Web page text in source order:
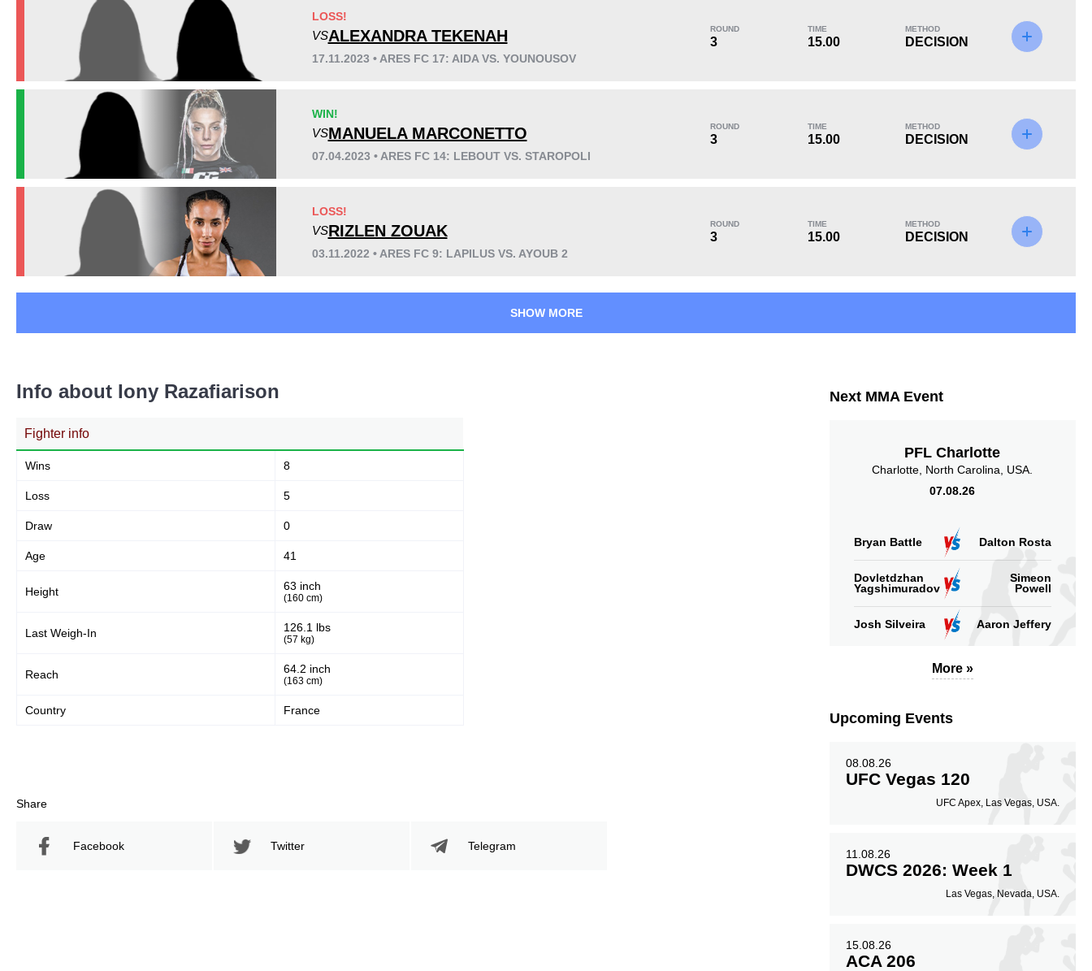
Unknown types wins:
14:13
Avg fight time
1
Not defined
LOSS!
VSALEXANDRA TEKENAH
17.11.2023 • ARES FC 17: AIDA VS. YOUNOUSOV
ROUND
3
TIME
15.00
METHOD
DECISION
WIN!
VSMANUELA MARCONETTO
07.04.2023 • ARES FC 14: LEBOUT VS. STAROPOLI
ROUND
3
TIME
15.00
METHOD
DECISION
LOSS!
VSRIZLEN ZOUAK
03.11.2022 • ARES FC 9: LAPILUS VS. AYOUB 2
ROUND
3
TIME
15.00
METHOD
DECISION
SHOW MORE
Info about Iony Razafiarison
Fighter info
Wins 8
Loss 5
Draw 0
Age 41
Height 63 inch
(160 cm)
Last Weigh-In 126.1 lbs
(57 kg)
Reach 64.2 inch
(163 cm)
Country France
Share
Facebook Twitter Telegram
Next MMA Event
PFL Charlotte
Charlotte, North Carolina, USA.
07.08.26
Bryan Battle Dalton Rosta
Dovletdzhan
Yagshimuradov
Simeon
Powell
Josh Silveira Aaron Jeffery
More »
Upcoming Events
08.08.26
UFC Vegas 120
UFC Apex, Las Vegas, USA.
11.08.26
DWCS 2026: Week 1
Las Vegas, Nevada, USA.
15.08.26
ACA 206